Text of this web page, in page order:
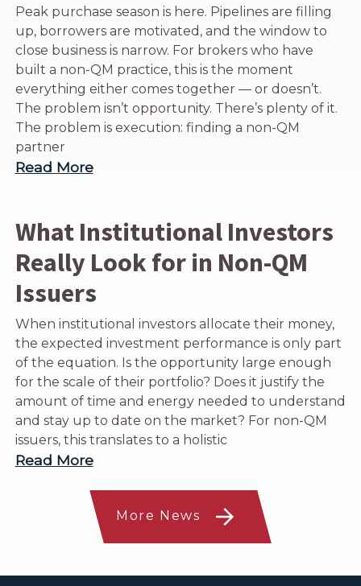
Peak purchase season is here. Pipelines are filling
up, borrowers are motivated, and the window to
close business is narrow. For brokers who have
built a non-QM practice, this is the moment
everything either comes together — or doesn’t.
The problem isn’t opportunity. There’s plenty of it.
The problem is execution: finding a non-QM
partner
Read More
What Institutional Investors
Really Look for in Non-QM
Issuers
When institutional investors allocate their money,
the expected investment performance is only part
of the equation. Is the opportunity large enough
for the scale of their portfolio? Does it justify the
amount of time and energy needed to understand
and stay up to date on the market? For non-QM
issuers, this translates to a holistic
Read More
More News